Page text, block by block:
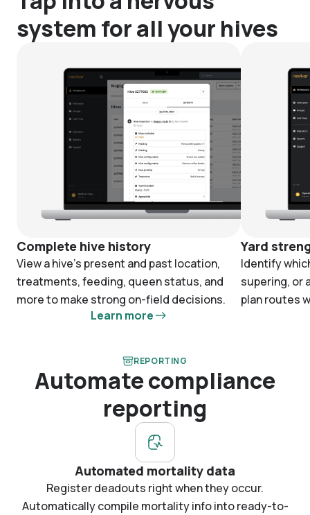
system for all your hives
Complete hive history
View a hive's present and past location,
treatments, feeding, queen status, and
more to make strong on-field decisions.
Learn more
Yard
Identify
supering, or
plan routes
REPORTING
Automate compliance
reporting
Automated mortality data
Register deadouts right when they occur.
Automatically compile mortality info into ready-to-